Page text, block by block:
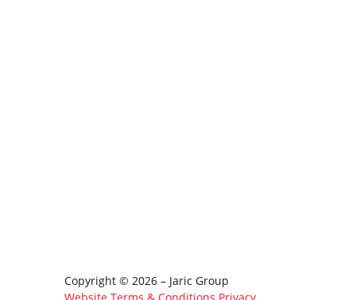
Copyright © 2026 – Jaric Group
Website Terms & Conditions Privacy